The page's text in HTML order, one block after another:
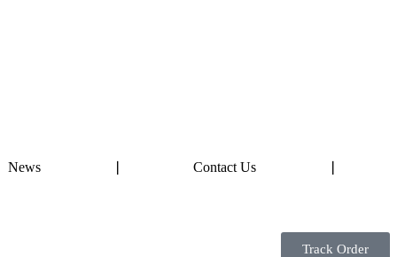
News Contact Us
Track Order